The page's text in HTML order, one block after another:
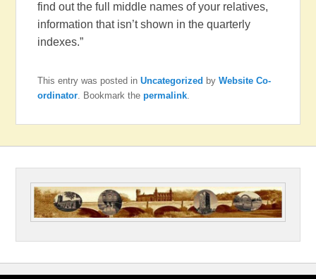
find out the full middle names of your relatives,
information that isn’t shown in the quarterly
indexes.”
This entry was posted inUncategorized byWebsite Co-
ordinator. Bookmark thepermalink.